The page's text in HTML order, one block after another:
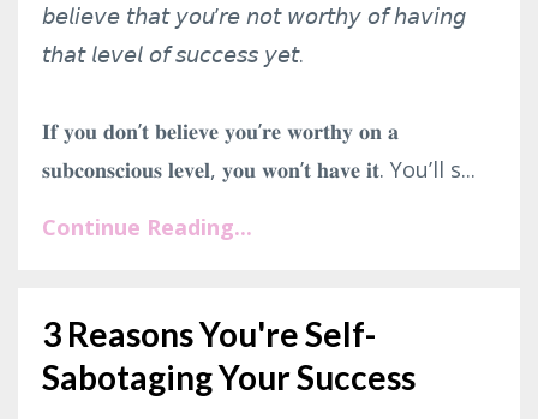
𝘣𝘦𝘭𝘪𝘦𝘷𝘦 𝘵𝘩𝘢𝘵 𝘺𝘰𝘶’𝘳𝘦 𝘯𝘰𝘵 𝘸𝘰𝘳𝘵𝘩𝘺 𝘰𝘧 𝘩𝘢𝘷𝘪𝘯𝘨
𝘵𝘩𝘢𝘵 𝘭𝘦𝘷𝘦𝘭 𝘰𝘧 𝘴𝘶𝘤𝘤𝘦𝘴𝘴 𝘺𝘦𝘵.⁣
𝐈𝐟 𝐲𝐨𝐮 𝐝𝐨𝐧’𝐭 𝐛𝐞𝐥𝐢𝐞𝐯𝐞 𝐲𝐨𝐮’𝐫𝐞 𝐰𝐨𝐫𝐭𝐡𝐲 𝐨𝐧 𝐚
𝐬𝐮𝐛𝐜𝐨𝐧𝐬𝐜𝐢𝐨𝐮𝐬 𝐥𝐞𝐯𝐞𝐥, 𝐲𝐨𝐮 𝐰𝐨𝐧’𝐭 𝐡𝐚𝐯𝐞 𝐢𝐭. You’ll s...
Continue Reading...
3 Reasons You're Self-
Sabotaging Your Success